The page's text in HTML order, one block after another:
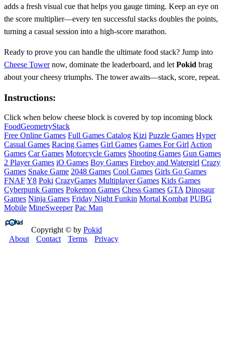
adds a fresh visual cue that helps you gauge timing. Keep an eye on
the score multiplier—every ten successful stacks doubles the points,
turning a casual session into a high‑score marathon.
Ready to prove you can handle the ultimate food stack? Jump into
Cheese Towernow, dominate the leaderboard, and let Pokid brag
about your cheesy triumphs. The tower awaits—stack, score, repeat.
Instructions:
Click when below cheese block is covered by top incoming block
FoodGeometryStack
Free Online Games Full Games Catalog Kizi Puzzle Games Hyper
Casual Games Racing Games Girl Games Games For Girl Action
Games Car Games Motorcycle Games Shooting Games Gun Games
2 Player Games iO Games Boy Games Fireboy and Watergirl Crazy
Games Snake Game 2048 Games Cool Games Girls Go Games
FNAFY8 Poki CrazyGames Multiplayer Games Kids Games
Cyberpunk Games Pokemon Games Chess Games GTA Dinosaur
Games Ninja Games Friday Night Funkin Mortal Kombat PUBG
Mobile MineSweeper Pac Man
Copyright © by Pokid
About
Contact Terms Privacy